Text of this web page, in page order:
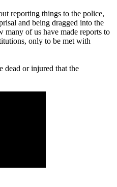
reporting things to the police,
and being dragged into the
of us have made reports to
only to be met with
dead or injured that the